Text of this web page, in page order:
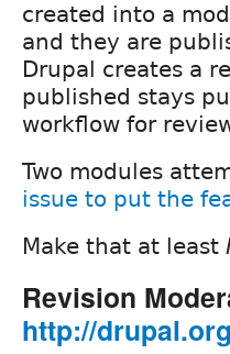
created into a
and they are
Drupal creates a
published stays
workflow for
Two modules
issue to put the
Make that at least
Revision
http://